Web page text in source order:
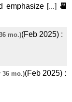
emphasize [...] 📆
mo.)(Feb 2025) :
36 mo.)(Feb 2025) :